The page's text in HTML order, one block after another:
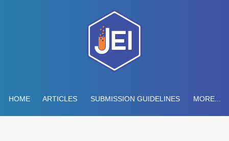
HOME ARTICLES SUBMISSION GUIDELINES MORE...